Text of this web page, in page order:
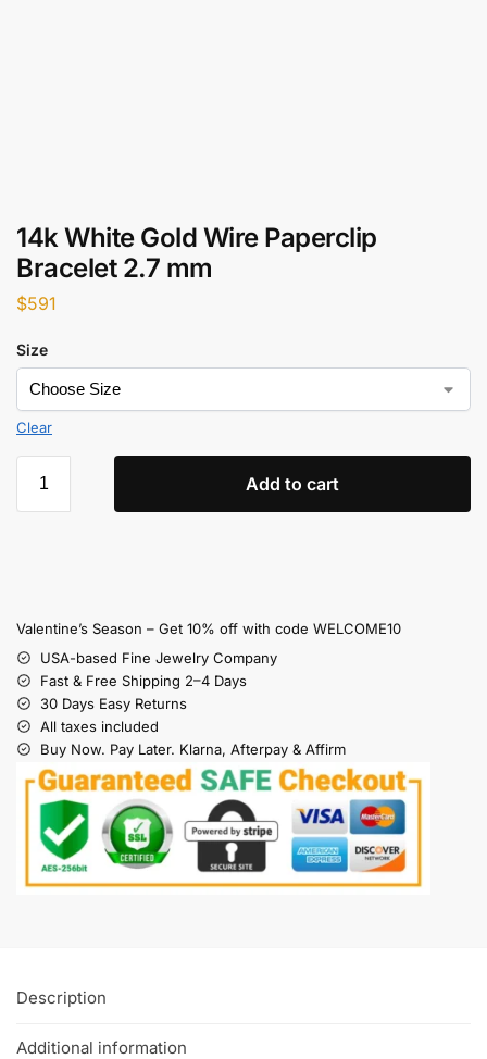
14k White Gold Wire Paperclip
Bracelet 2.7 mm
$591
Size
Clear
Add to cart
Valentine’s Season – Get 10% off with code WELCOME10
USA-based Fine Jewelry Company
Fast & Free Shipping 2–4 Days
30 Days Easy Returns
All taxes included
Buy Now. Pay Later. Klarna, Afterpay & Affirm
Description
Additional information